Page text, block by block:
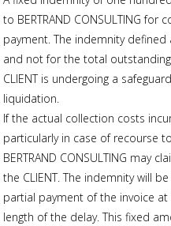
to BERTRAND CONSULTING
payment. The indemnity
and not for the total
CLIENT is undergoing a
liquidation.
If the actual collection costs
particularly in case of recourse
BERTRAND CONSULTING may
the CLIENT. The indemnity will
partial payment of the invoice
length of the delay. This fixed